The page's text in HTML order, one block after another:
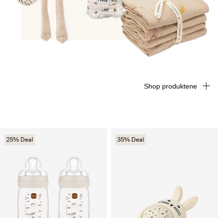
25% Deal 35% Deal
Shop produktene